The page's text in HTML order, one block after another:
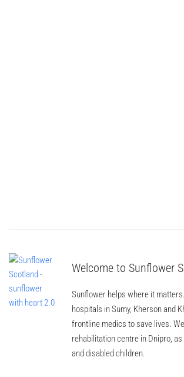
Welcome to Sunflower
Sunflower helps where it
hospitals in Sumy, Kherson and
frontline medics to save lives.
rehabilitation centre in Dnipro,
and disabled children.